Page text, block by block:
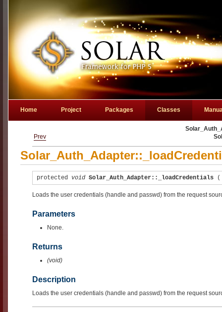
Prev
protected void Solar_Auth_Adapter::_loadCredentials
Loads the user credentials (handle and passwd) from the request
Parameters
None.
Returns
(void)
Description
Loads the user credentials (handle and passwd) from the request
Home Project Packages Classes